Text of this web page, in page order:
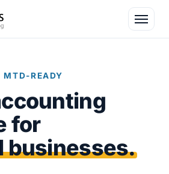
MTD-READY
for
businesses.